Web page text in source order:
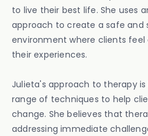
to live their best life. She uses
approach to create a safe and
environment where clients
their experiences.
Julieta's approach to therapy
range of techniques to help
change. She believes that
addressing immediate